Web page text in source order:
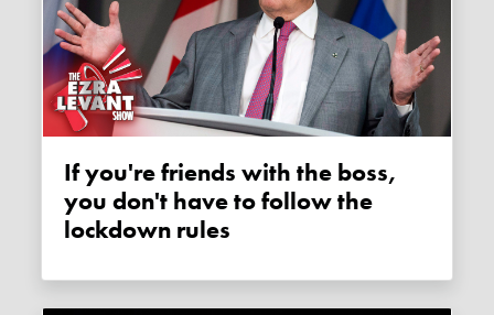
If you're friends with the boss,
you don't have to follow the
lockdown rules